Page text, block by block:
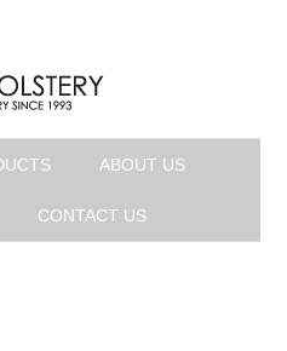
ABOUT US
CONTACT US